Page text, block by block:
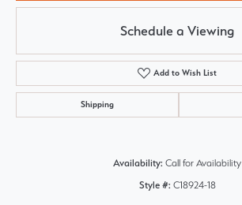
Schedule a Viewing
Add to Wish List
Shipping
Availability: Call for Availability
Style #: C18924-18